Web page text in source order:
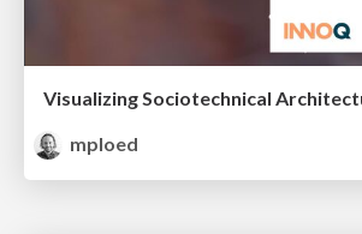
Visualizing Sociotechnical
mploed